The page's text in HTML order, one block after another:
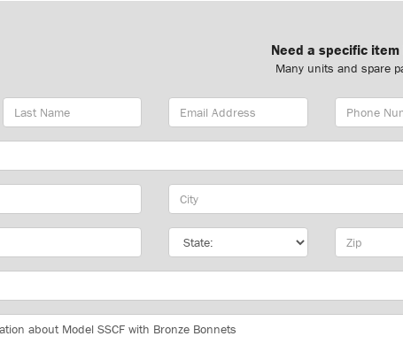
Need a specific
Many units and spare
Last
Name
Email
Address
Phone
Number
City
State Zip